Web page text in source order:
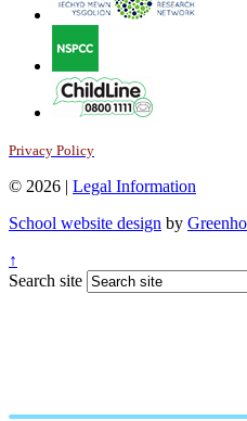
Privacy Policy
© 2026 | Legal Information
School website design by
↑
Search site